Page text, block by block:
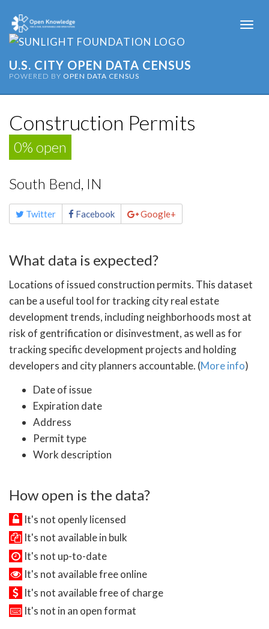
U.S. CITY OPEN DATA CENSUS
POWERED BY OPEN DATA CENSUS
Construction Permits
0% open
South Bend, IN
Share
this Twitter Facebook Google+
What data is expected?
Locations of issued construction permits. This dataset
can be a useful tool for tracking city real estate
development trends, including neighborhoods most at
risk of gentrification or disinvestment, as well as for
tracking specific development projects and holding
developers and city planners accountable. (More info)
Date of issue
Expiration date
Address
Permit type
Work description
How open is the data?
It's not openly licensed
It's not available in bulk
It's not up-to-date
It's not available free online
It's not available free of charge
It's not in an open format